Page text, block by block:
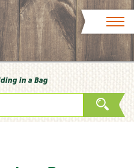
in a Bag